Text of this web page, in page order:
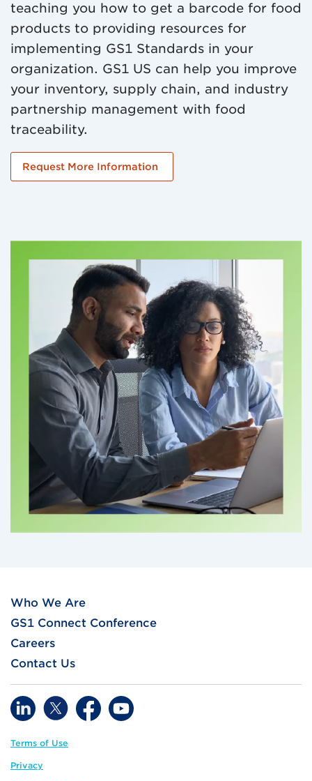
teaching you how to get a barcode for food
products to providing resources for
implementing GS1 Standards in your
organization. GS1 US can help you improve
your inventory, supply chain, and industry
partnership management with food
traceability.
Request More Information
Who We Are
GS1 Connect Conference
Careers
Contact Us
Terms of Use
Privacy